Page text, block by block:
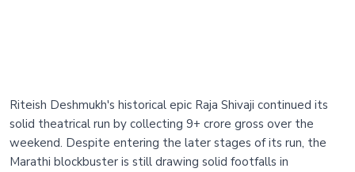
Riteish Deshmukh's historical epic Raja Shivaji continued its
solid theatrical run by collecting 9+ crore gross over the
weekend. Despite entering the later stages of its run, the
Marathi blockbuster is still drawing solid footfalls in